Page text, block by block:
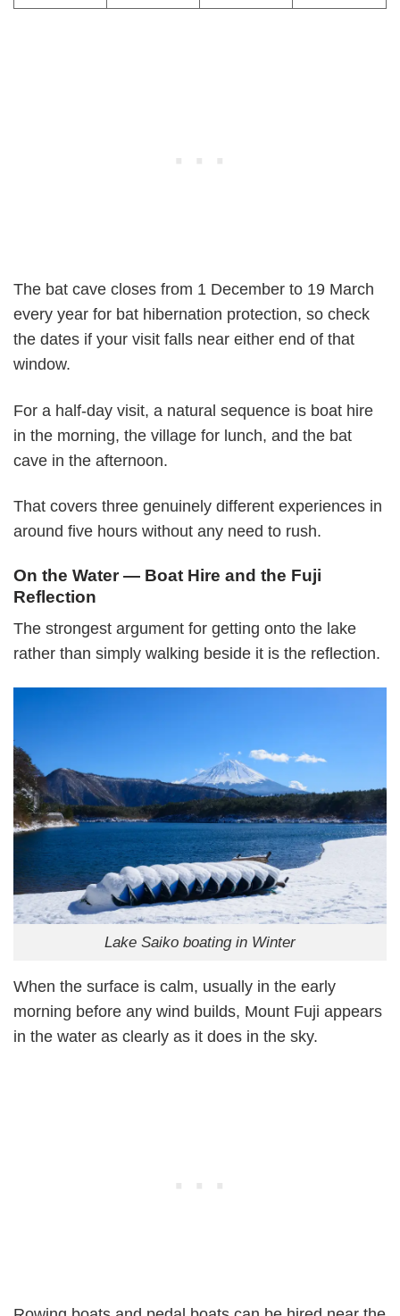
The bat cave closes from 1 December to 19 March
every year for bat hibernation protection, so check
the dates if your visit falls near either end of that
window.
For a half-day visit, a natural sequence is boat hire
in the morning, the village for lunch, and the bat
cave in the afternoon.
That covers three genuinely different experiences in
around five hours without any need to rush.
On the Water — Boat Hire and the Fuji
Reflection
The strongest argument for getting onto the lake
rather than simply walking beside it is the reflection.
Lake Saiko boating in Winter
When the surface is calm, usually in the early
morning before any wind builds, Mount Fuji appears
in the water as clearly as it does in the sky.